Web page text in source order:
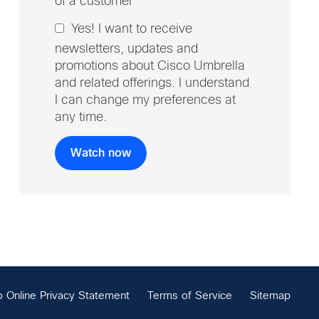
Yes! I want to receive
newsletters, updates and
promotions about Cisco Umbrella
and related offerings. I understand
I can change my preferences at
any time.
Online Privacy Statement Terms of Service Sitemap